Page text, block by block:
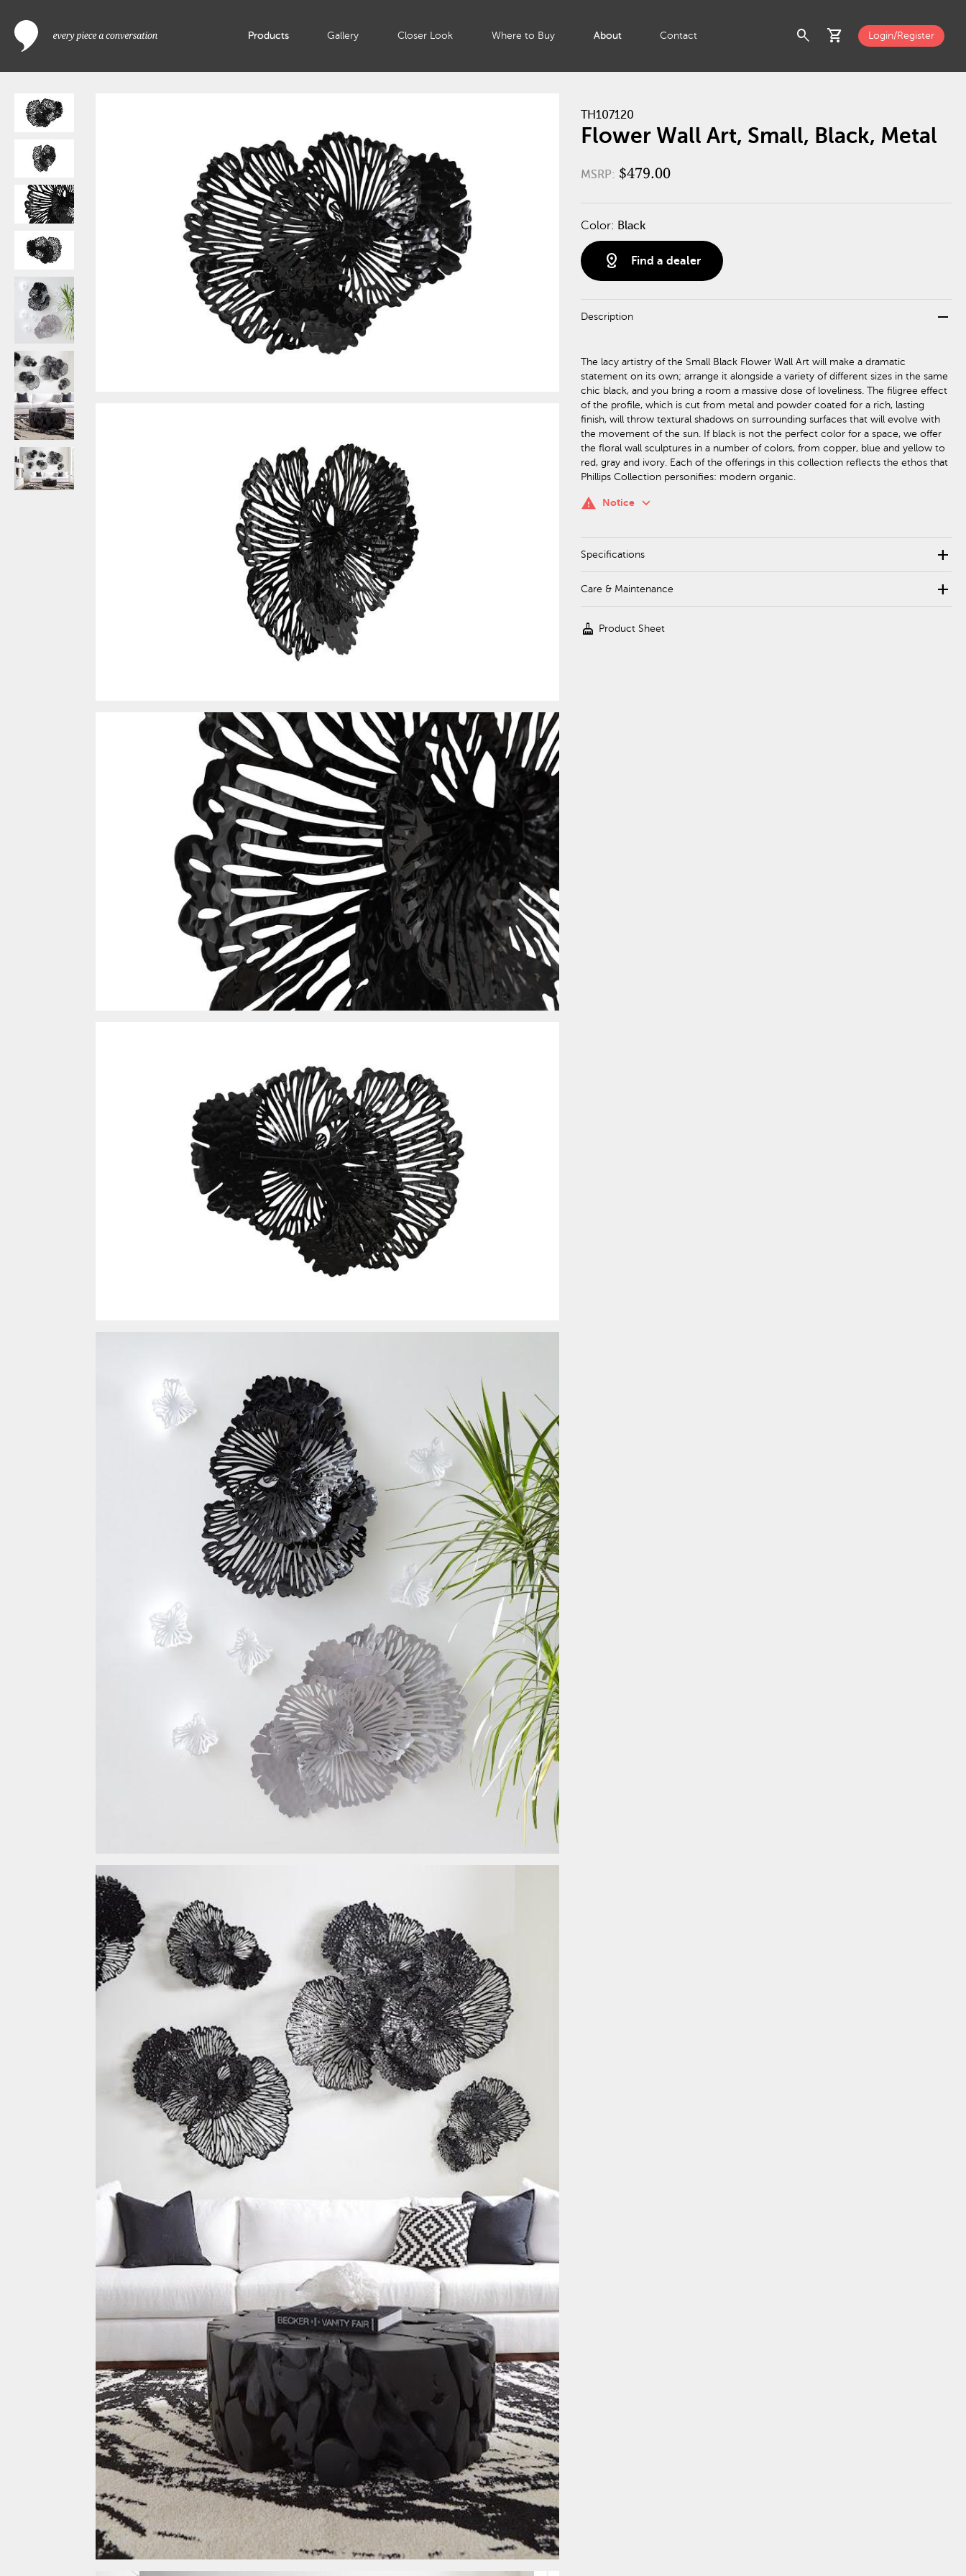
Products Gallery Closer Look Where to Buy About Contact search shopping_cart Login/Register
TH107120
Flower Wall Art, Small, Black, Metal
MSRP: $479.00
Color: Black
distance Find a dealer
Description remove
The lacy artistry of the Small Black Flower Wall Art will make a dramatic
statement on its own; arrange it alongside a variety of different sizes in the same
chic black, and you bring a room a massive dose of loveliness. The filigree effect
of the profile, which is cut from metal and powder coated for a rich, lasting
finish, will throw textural shadows on surrounding surfaces that will evolve with
the movement of the sun. If black is not the perfect color for a space, we offer
the floral wall sculptures in a number of colors, from copper, blue and yellow to
red, gray and ivory. Each of the offerings in this collection reflects the ethos that
Phillips Collection personifies: modern organic.
warning Notice keyboard_arrow_down
Specifications add
Care & Maintenance add
cleaning_services Product Sheet